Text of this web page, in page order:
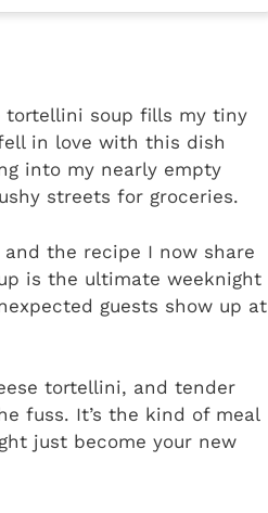
tortellini soup fills my tiny
in love with this dish
into my nearly empty
streets for groceries.
the recipe I now share
is the ultimate weeknight
guests show up at
tortellini, and tender
fuss. It’s the kind of meal
just become your new